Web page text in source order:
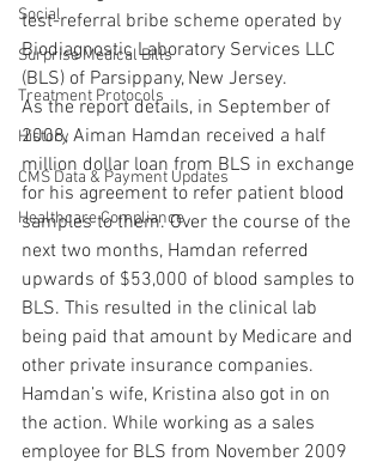
Social
Surprise Medical Bills
Treatment Protocols
History
CMS Data & Payment Updates
Healthcare Compliance
test-referral bribe scheme operated by
Biodiagnostic Laboratory Services LLC
(BLS) of Parsippany, New Jersey.
As the report details, in September of
2008, Aiman Hamdan received a half
million dollar loan from BLS in exchange
for his agreement to refer patient blood
samples to them. Over the course of the
next two months, Hamdan referred
upwards of $53,000 of blood samples to
BLS. This resulted in the clinical lab
being paid that amount by Medicare and
other private insurance companies.
Hamdan’s wife, Kristina also got in on
the action. While working as a sales
employee for BLS from November 2009